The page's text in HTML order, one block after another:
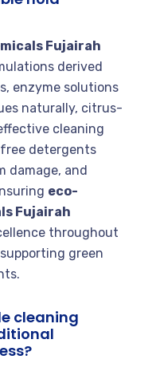
Fujairah
derived
enzyme solutions
naturally, citrus-
cleaning
detergents
damage, and
eco-
Fujairah
throughout
green
cleaning